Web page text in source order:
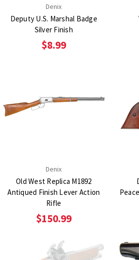
Denix
Deputy U.S. Marshal Badge
Silver Finish
$8.99
Denix
Old West Replica M1892
Antiqued Finish Lever Action
Rifle
$150.99